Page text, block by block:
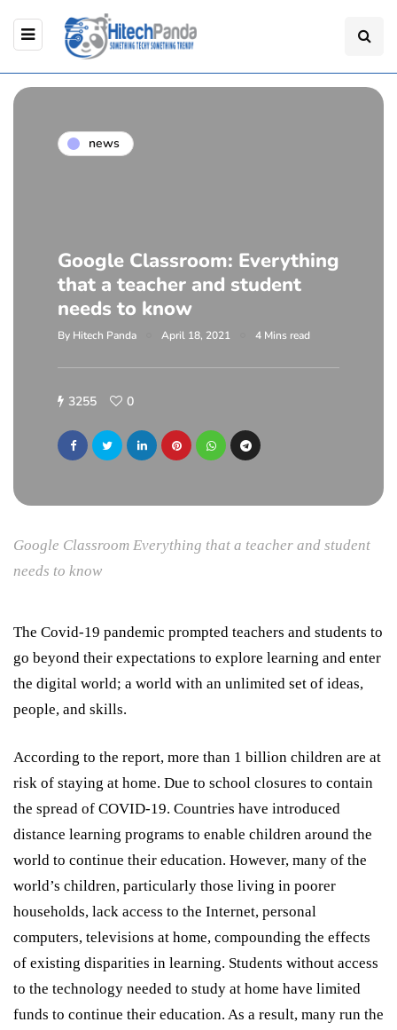
news
Google Classroom: Everything
that a teacher and student
needs to know
By Hitech Panda April 18, 2021 4 Mins read
3255 0
Google Classroom Everything that a teacher and student
needs to know
The Covid-19 pandemic prompted teachers and students to
go beyond their expectations to explore learning and enter
the digital world; a world with an unlimited set of ideas,
people, and skills.
According to the report, more than 1 billion children are at
risk of staying at home. Due to school closures to contain
the spread of COVID-19. Countries have introduced
distance learning programs to enable children around the
world to continue their education. However, many of the
world’s children, particularly those living in poorer
households, lack access to the Internet, personal
computers, televisions at home, compounding the effects
of existing disparities in learning. Students without access
to the technology needed to study at home have limited
funds to continue their education. As a result, many run the